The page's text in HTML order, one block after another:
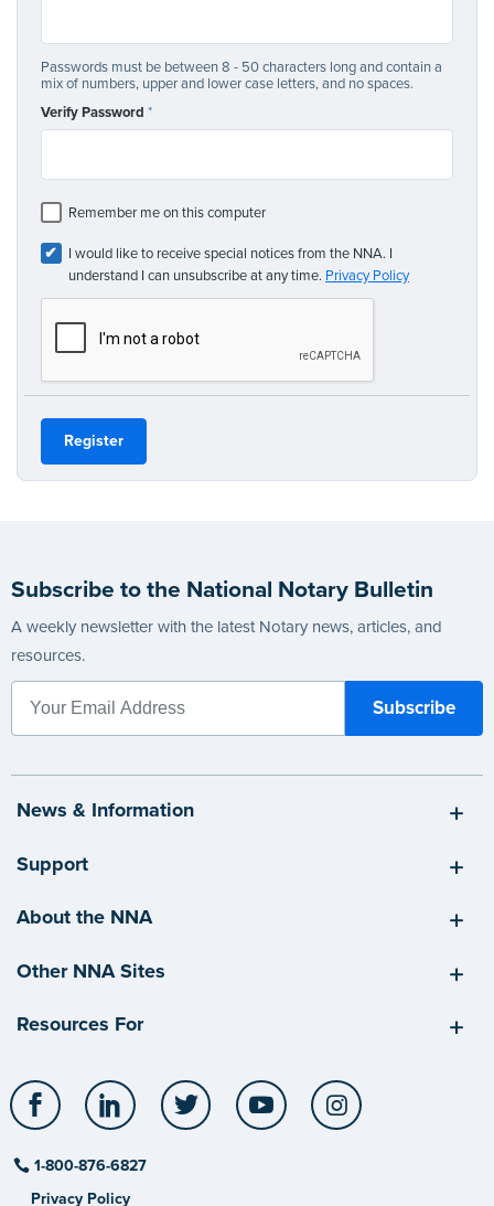
Passwords must be between 8 - 50 characters long and contain a
mix of numbers, upper and lower case letters, and no spaces.
Verify Password *
Remember me on this computer
I would like to receive special notices from the NNA. I
understand I can unsubscribe at any time. Privacy Policy
Subscribe to the National Notary Bulletin
A weekly newsletter with the latest Notary news, articles, and
resources.
News & Information
Support
About the NNA
Other NNA Sites
Resources For
Facebook LinkedIn Twitter YouTube
1-800-876-6827
Privacy Policy